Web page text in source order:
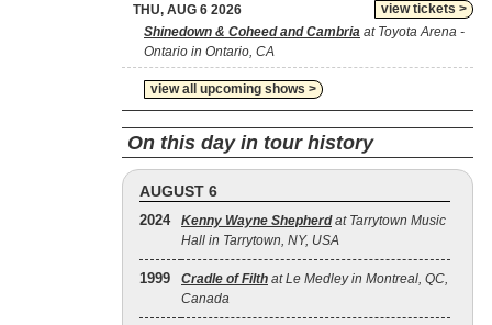
view tickets >
THU, AUG 6 2026
Shinedown & Coheed and Cambria at Toyota Arena -
Ontario in Ontario, CA
view all upcoming shows >
On this day in tour history
AUGUST 6
2024 Kenny Wayne Shepherdat Tarrytown Music
Hall in Tarrytown, NY, USA
1999 Cradle of Filth at Le Medley in Montreal, QC,
Canada